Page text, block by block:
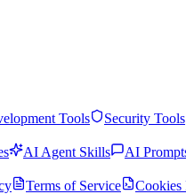
Tools Security Tools
AI Agent Skills AI
Terms of Service Cookies